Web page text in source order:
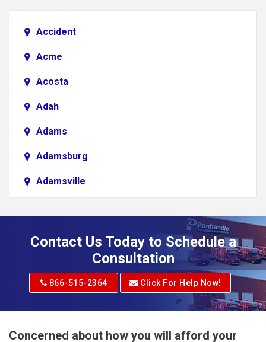
Accident
Acme
Acosta
Adah
Adams
Adamsburg
Adamsville
Adrian
Albright
Contact Us Today to Schedule a
Consultation
866-515-2364 Click For Help Now!
Concerned about how you will afford your